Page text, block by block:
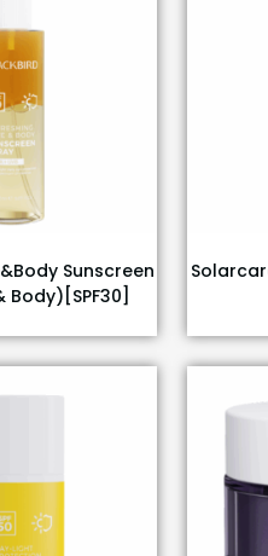
Sunscreen
Body)[SPF30]